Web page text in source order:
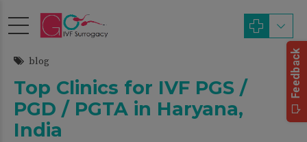
blog
Top Clinics for IVF PGS /
PGD / PGTA in Haryana,
India